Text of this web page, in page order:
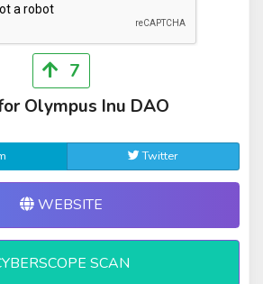
7
Olympus Inu DAO
Twitter
WEBSITE
SCAN